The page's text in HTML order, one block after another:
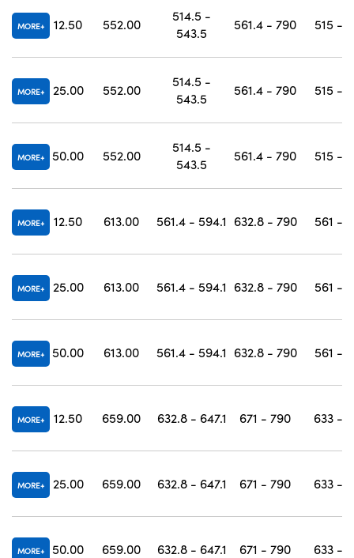
MORE 12.50 552.00
514.5 -
543.5
561.4 - 790 515 -
MORE 25.00 552.00
514.5 -
543.5
561.4 - 790 515 -
MORE 50.00 552.00
514.5 -
543.5
561.4 - 790 515 -
MORE 12.50 613.00 561.4 - 594.1 632.8 - 790 561 -
MORE 25.00 613.00 561.4 - 594.1 632.8 - 790 561 -
MORE 50.00 613.00 561.4 - 594.1 632.8 - 790 561 -
MORE 12.50 659.00 632.8 - 647.1 671 - 790 633 -
MORE 25.00 659.00 632.8 - 647.1 671 - 790 633 -
MORE 50.00 659.00 632.8 - 647.1 671 - 790 633 -